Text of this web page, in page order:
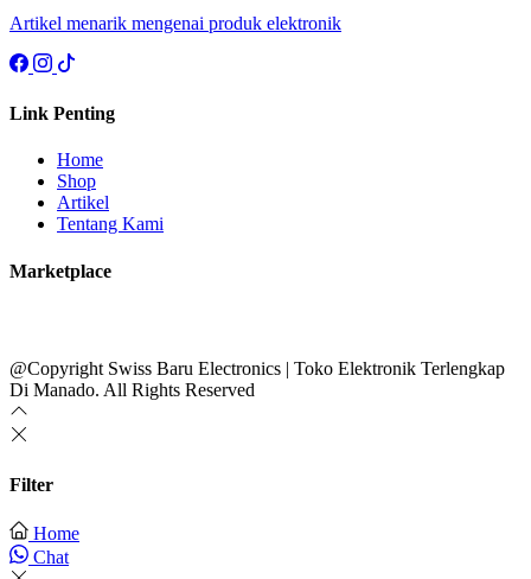
Artikel menarik mengenai produk elektronik
Link Penting
Home
Shop
Artikel
Tentang Kami
Marketplace
@Copyright Swiss Baru Electronics | Toko Elektronik Terlengkap
Di Manado. All Rights Reserved
Filter
Home
Chat